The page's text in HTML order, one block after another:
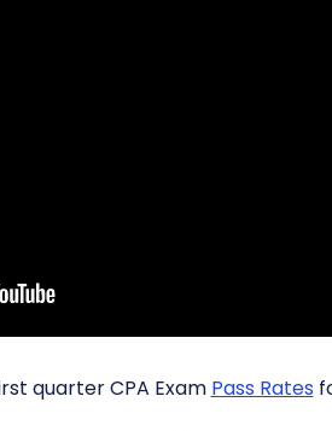
quarter CPA Exam Pass Rates